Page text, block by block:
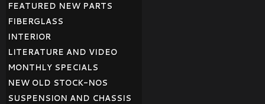
FEATURED NEW PARTS
FIBERGLASS
INTERIOR
LITERATURE AND VIDEO
MONTHLY SPECIALS
NEW OLD STOCK-NOS
SUSPENSION AND CHASSIS